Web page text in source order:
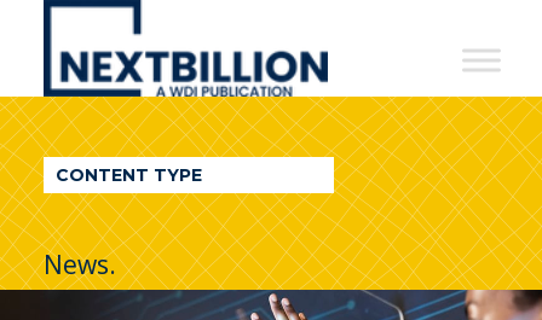
NextBillion
A
WDI
Publication
CONTENT TYPE
News.